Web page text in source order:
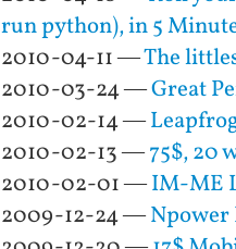
run python), in 5
2010-04-11 —The
2010-03-24 —Great
2010-02-14 —
2010-02-13 —75$, 20
2010-02-01 —IM-ME
2009-12-24 —Npower